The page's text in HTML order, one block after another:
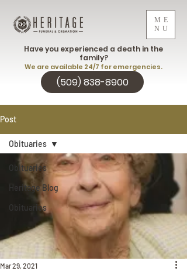
ME
NU
(509) 838-8900
Have you experienced a death in the
family?
We are available 24/7 for emergencies.
Post
Obituaries
Heritage Blog
Obituaries
Obituaries
Mar 29, 2021